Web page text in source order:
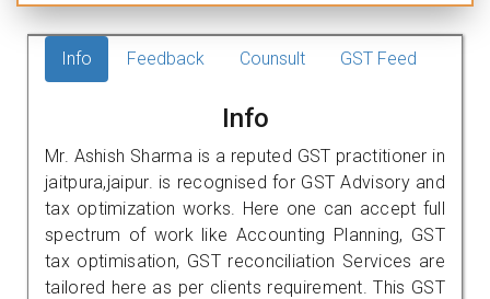
Info Feedback Counsult GST Feed
Info
Mr. Ashish Sharma is a reputed GST practitioner in
jaitpura,jaipur. is recognised for GST Advisory and
tax optimization works. Here one can accept full
spectrum of work like Accounting Planning, GST
tax optimisation, GST reconciliation Services are
tailored here as per clients requirement. This GST